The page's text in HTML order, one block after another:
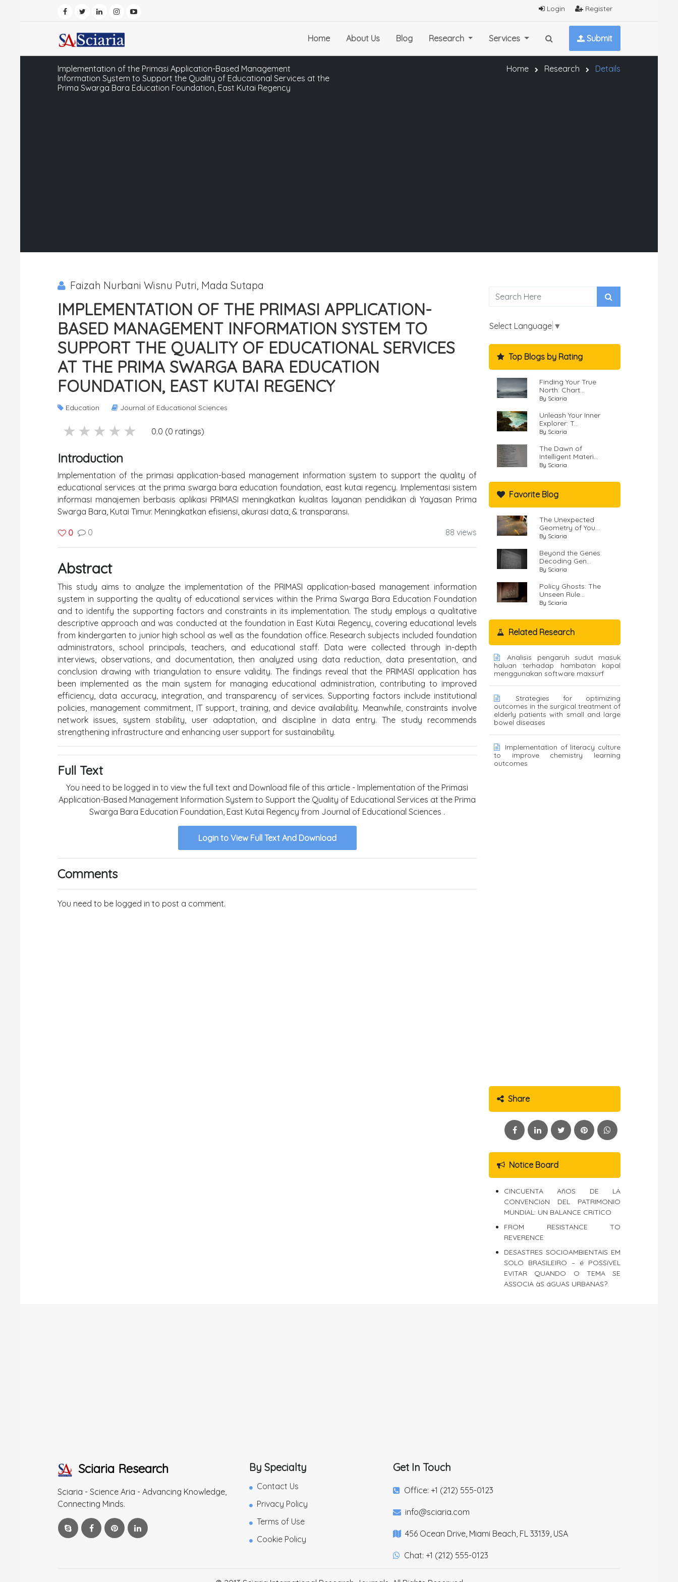
Login Register
Home About Us Blog Research Services Submit
Implementation of the Primasi Application-Based Management
Information System to Support the Quality of Educational Services at the
Prima Swarga Bara Education Foundation, East Kutai Regency
Home Research Details
Faizah Nurbani Wisnu Putri, Mada Sutapa
IMPLEMENTATION OF THE PRIMASI APPLICATION-
BASED MANAGEMENT INFORMATION SYSTEM TO
SUPPORT THE QUALITY OF EDUCATIONAL SERVICES
AT THE PRIMA SWARGA BARA EDUCATION
FOUNDATION, EAST KUTAI REGENCY
Education Journal of Educational Sciences
1 stars
2 stars
3 stars
4 stars
5 stars 0.0 (0 ratings)
Introduction
Implementation of the primasi application-based management information system to support the quality of
educational services at the prima swarga bara education foundation, east kutai regency. Implementasi sistem
informasi manajemen berbasis aplikasi PRIMASI meningkatkan kualitas layanan pendidikan di Yayasan Prima
Swarga Bara, Kutai Timur. Meningkatkan efisiensi, akurasi data, & transparansi.
0 0 88 views
Abstract
This study aims to analyze the implementation of the PRIMASI application-based management information
system in supporting the quality of educational services within the Prima Swarga Bara Education Foundation
and to identify the supporting factors and constraints in its implementation. The study employs a qualitative
descriptive approach and was conducted at the foundation in East Kutai Regency, covering educational levels
from kindergarten to junior high school as well as the foundation office. Research subjects included foundation
administrators, school principals, teachers, and educational staff. Data were collected through in-depth
interviews, observations, and documentation, then analyzed using data reduction, data presentation, and
conclusion drawing with triangulation to ensure validity. The findings reveal that the PRIMASI application has
been implemented as the main system for managing educational administration, contributing to improved
efficiency, data accuracy, integration, and transparency of services. Supporting factors include institutional
policies, management commitment, IT support, training, and device availability. Meanwhile, constraints involve
network issues, system stability, user adaptation, and discipline in data entry. The study recommends
strengthening infrastructure and enhancing user support for sustainability.
Full Text
You need to be logged in to view the full text and Download file of this article - Implementation of the Primasi
Application-Based Management Information System to Support the Quality of Educational Services at the Prima
Swarga Bara Education Foundation, East Kutai Regency from Journal of Educational Sciences .
Login to View Full Text And Download
Comments
You need to be logged in to post a comment.
Select Language ▼
Top Blogs by Rating
Finding Your True
North: Chart...
By Sciaria
Unleash Your Inner
Explorer: T...
By Sciaria
The Dawn of
Intelligent Materi...
By Sciaria
Favorite Blog
The Unexpected
Geometry of You...
By Sciaria
Beyond the Genes:
Decoding Gen...
By Sciaria
Policy Ghosts: The
Unseen Rule...
By Sciaria
Related Research
Analisis pengaruh sudut masuk
haluan terhadap hambatan kapal
menggunakan software maxsurf
Strategies for optimizing
outcomes in the surgical treatment of
elderly patients with small and large
bowel diseases
Implementation of literacy culture
to improve chemistry learning
outcomes
Share
Notice Board
CINCUENTA AñOS DE LA
CONVENCIóN DEL PATRIMONIO
MUNDIAL: UN BALANCE CRíTICO
FROM RESISTANCE TO
REVERENCE
DESASTRES SOCIOAMBIENTAIS EM
SOLO BRASILEIRO – é POSSíVEL
EVITAR QUANDO O TEMA SE
ASSOCIA àS áGUAS URBANAS?
Sciaria Research
Sciaria - Science Aria - Advancing Knowledge,
Connecting Minds.
By Specialty
Contact Us
Privacy Policy
Terms of Use
Cookie Policy
Get In Touch
Office: +1 (212) 555-0123
info@sciaria.com
456 Ocean Drive, Miami Beach, FL 33139, USA
Chat: +1 (212) 555-0123